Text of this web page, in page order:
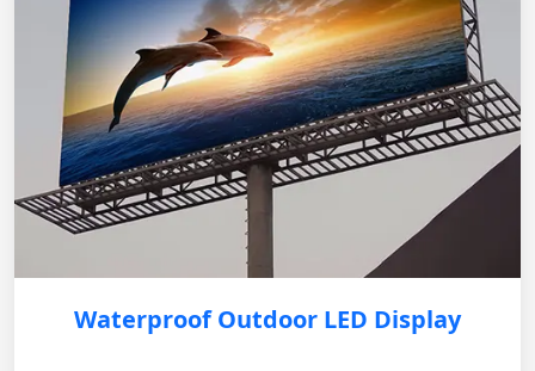
Waterproof Outdoor LED Display